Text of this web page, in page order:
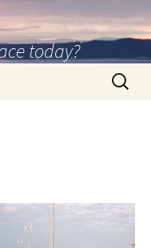
today?
Search
for: